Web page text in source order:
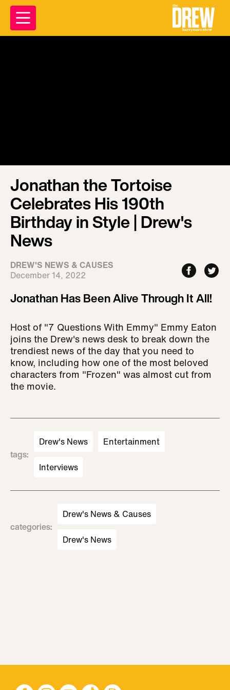
Jonathan the Tortoise
Celebrates His 190th
Birthday in Style | Drew's
News
DREW'S NEWS & CAUSES
December 14, 2022
Jonathan Has Been Alive Through It All!
Host of "7 Questions With Emmy" Emmy Eaton
joins the Drew's news desk to break down the
trendiest news of the day that you need to
know, including how one of the most beloved
characters from "Frozen" was almost cut from
the movie.
tags:
Drew's News Entertainment
Interviews
categories:
Drew's News & Causes
Drew's News